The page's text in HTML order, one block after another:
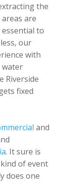
the
are
to
our
with
water
Riverside
fixed
and
. It sure is
of event
does one